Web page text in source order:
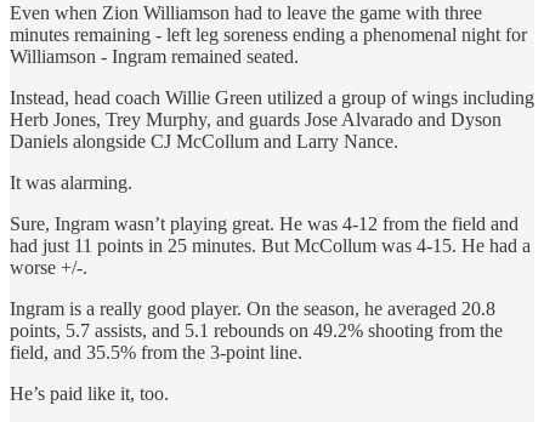
Even when Zion Williamson had to leave the game with three
minutes remaining - left leg soreness ending a phenomenal night for
Williamson - Ingram remained seated.
Instead, head coach Willie Green utilized a group of wings including
Herb Jones, Trey Murphy, and guards Jose Alvarado and Dyson
Daniels alongside CJ McCollum and Larry Nance.
It was alarming.
Sure, Ingram wasn’t playing great. He was 4-12 from the field and
had just 11 points in 25 minutes. But McCollum was 4-15. He had a
worse +/-.
Ingram is a really good player. On the season, he averaged 20.8
points, 5.7 assists, and 5.1 rebounds on 49.2% shooting from the
field, and 35.5% from the 3-point line.
He’s paid like it, too.